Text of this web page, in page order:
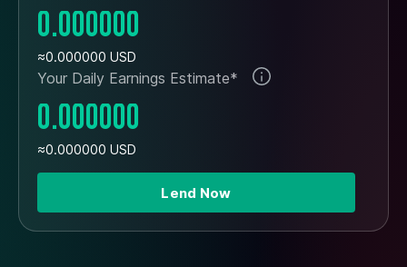
0.000000
≈0.000000 USD
Your Daily Earnings Estimate*
0.000000
≈0.000000 USD
Lend Now